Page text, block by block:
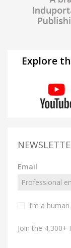
Explore
Email
I’m a
Join the 4,300+